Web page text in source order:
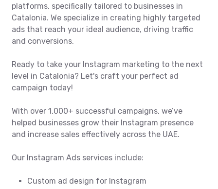
platforms, specifically tailored to businesses in
Catalonia. We specialize in creating highly targeted
ads that reach your ideal audience, driving traffic
and conversions.
Ready to take your Instagram marketing to the next
level in Catalonia? Let's craft your perfect ad
campaign today!
With over 1,000+ successful campaigns, we’ve
helped businesses grow their Instagram presence
and increase sales effectively across the UAE.
Our Instagram Ads services include:
Custom ad design for Instagram